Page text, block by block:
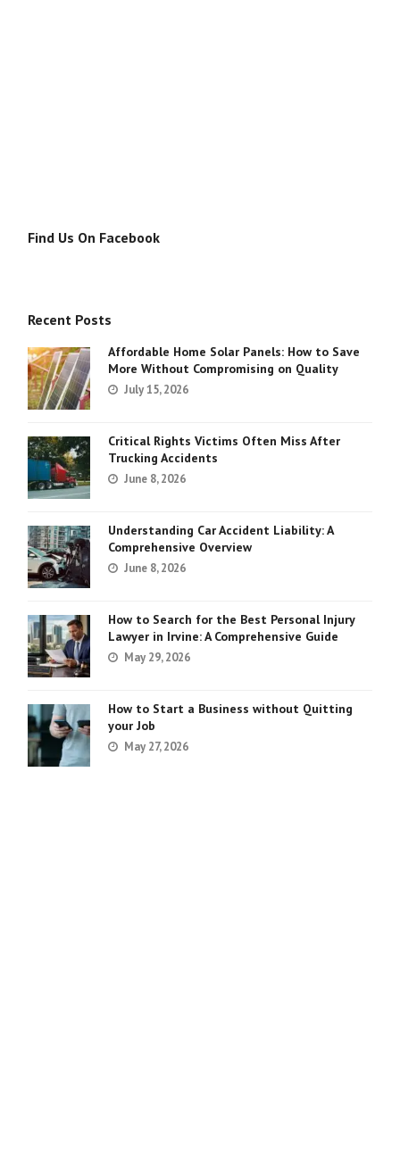
Find Us On Facebook
Recent Posts
Affordable Home Solar Panels: How to Save
More Without Compromising on Quality
July 15, 2026
Critical Rights Victims Often Miss After
Trucking Accidents
June 8, 2026
Understanding Car Accident Liability: A
Comprehensive Overview
June 8, 2026
How to Search for the Best Personal Injury
Lawyer in Irvine: A Comprehensive Guide
May 29, 2026
How to Start a Business without Quitting
your Job
May 27, 2026